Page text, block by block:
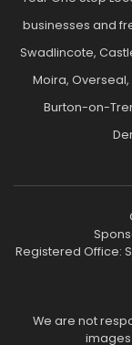
businesses and
Swadlincote,
Moira,
Burton-on-
Registered Office:
We are not